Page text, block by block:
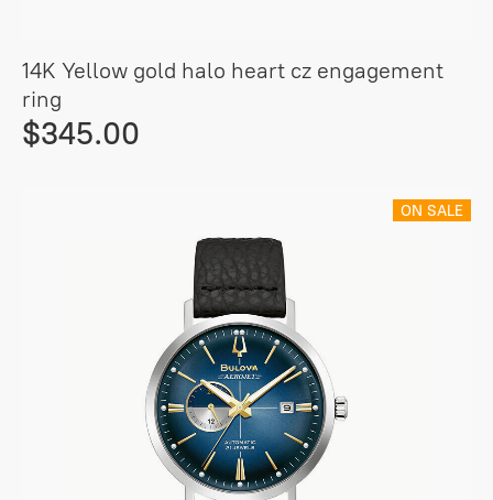
14K Yellow gold halo heart cz engagement
ring
$345.00
ON SALE